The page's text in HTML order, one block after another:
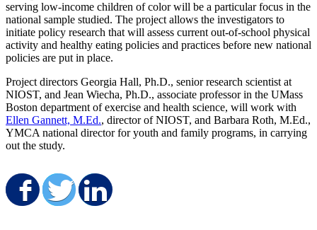
serving low-income children of color will be a particular focus in the
national sample studied. The project allows the investigators to
initiate policy research that will assess current out-of-school physical
activity and healthy eating policies and practices before new national
policies are put in place.
Project directors Georgia Hall, Ph.D., senior research scientist at
NIOST, and Jean Wiecha, Ph.D., associate professor in the UMass
Boston department of exercise and health science, will work with
Ellen Gannett, M.Ed., director of NIOST, and Barbara Roth, M.Ed.,
YMCA national director for youth and family programs, in carrying
out the study.
Share on Facebook
Share on Twitter